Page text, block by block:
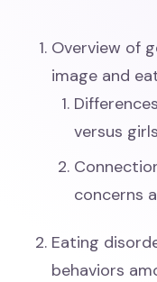
Overview of
image and
versus
concerns
Eating
behaviors